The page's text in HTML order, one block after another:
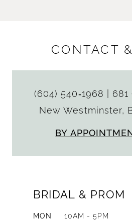
CONTACT
(604) 540‑1968
681
New Westminster,
BY
BRIDAL & PROM
MON
10AM - 5PM